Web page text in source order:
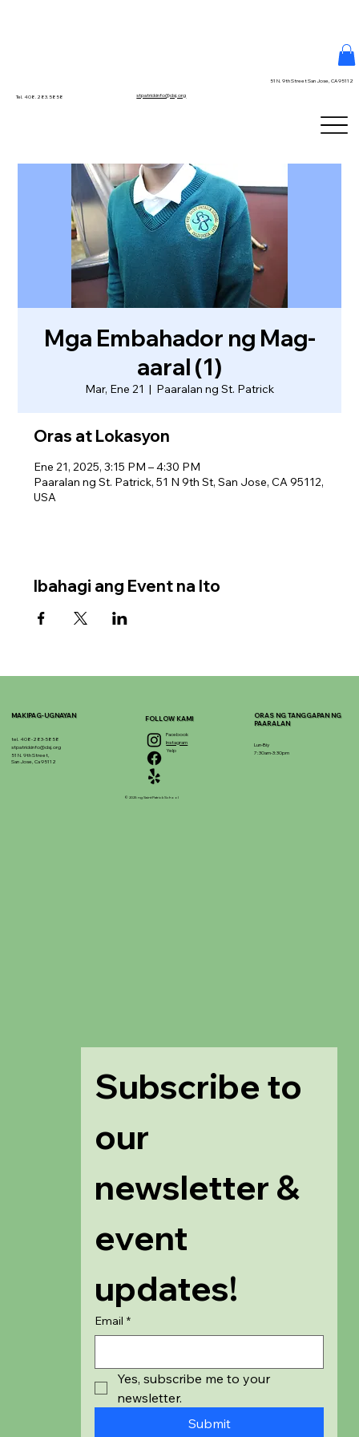
Tel. 408.283.5858 stpatrickinfo@dsj.org
51 N. 9th Street San Jose, CA 95112
Mga Embahador ng Mag-
aaral (1)
Mar, Ene 21
  |
Paaralan ng St. Patrick
Oras at Lokasyon
Ene 21, 2025, 3:15 PM – 4:30 PM
Paaralan ng St. Patrick, 51 N 9th St, San Jose, CA 95112,
USA
Ibahagi ang Event na Ito
MAKIPAG-UGNAYAN
tel. 408-283-5858
stpatrickinfo@dsj.org
51 N. 9th Street,
San Jose, Ca 95112
Subscribe to
our
newsletter &
event
updates!
Email *
Yes, subscribe me to your
newsletter.
Submit
Facebook
Instagram
Yelp
FOLLOW KAMI
© 2025 ng Saint Patrick School
ORAS NG TANGGAPAN NG
PAARALAN
Lun-Biy
7:30am-3:30pm